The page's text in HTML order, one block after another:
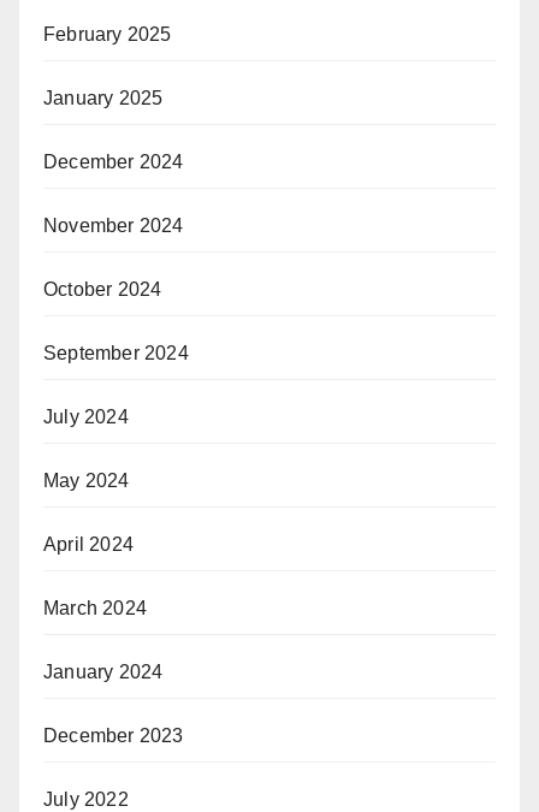
February 2025
January 2025
December 2024
November 2024
October 2024
September 2024
July 2024
May 2024
April 2024
March 2024
January 2024
December 2023
July 2022